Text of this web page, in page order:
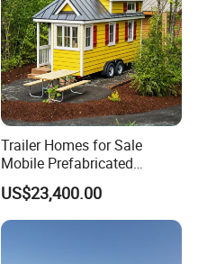
Trailer Homes for Sale
Mobile Prefabricated
Shangri-La Tiny House on
Wheels for Rent
US$23,400.00